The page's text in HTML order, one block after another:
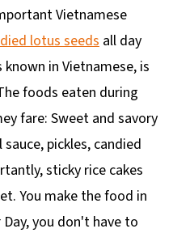
Vietnamese
lotus seedsall day
in Vietnamese, is
foods eaten during
fare: Sweet and savory
pickles, candied
sticky rice cakes
You make the food in
you don't have to